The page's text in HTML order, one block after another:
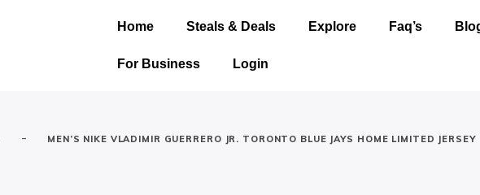
Home Steals & Deals Explore Faq’s
For Business Login
- MEN’S NIKE VLADIMIR GUERRERO JR. TORONTO BLUE JAYS HOME LIMITED JERSEY